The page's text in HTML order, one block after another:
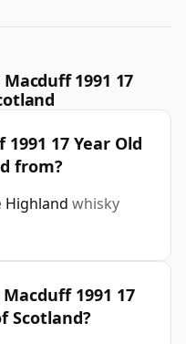
1991 17
17 Year Old
from?
Highland whisky
1991 17
Scotland?